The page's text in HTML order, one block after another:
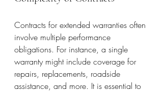
Contracts for extended warranties often
involve multiple performance
obligations. For instance, a single
warranty might include coverage for
repairs, replacements, roadside
assistance, and more. It is essential to